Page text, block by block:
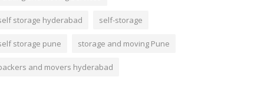
storage hyderabad self-storage
storage pune storage and moving Pune
and movers hyderabad